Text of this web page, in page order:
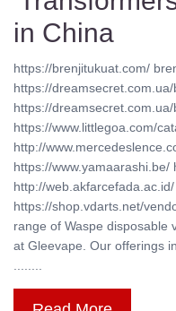
in China
https://brenjitukuat.com/
https://
https://
https://www.littlegoa.com/
http://
https://
http://web.akfarcefada.ac.id/
https://shop.vdarts.net/
range of Waspe disposable
at Gleevape. Our offerings
........